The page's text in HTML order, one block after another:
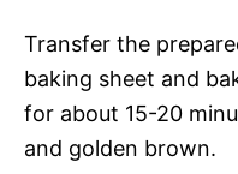
Transfer the
baking sheet and
for about 15-20
and golden brown.